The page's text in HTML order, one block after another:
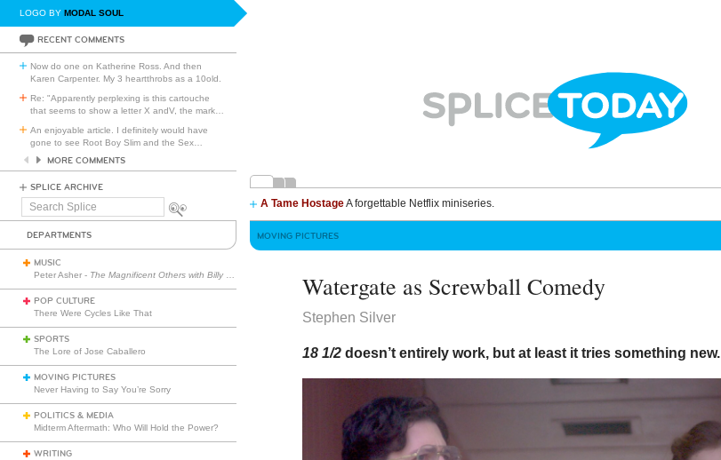
LOGO BY MODAL SOUL
RECENT COMMENTS
Now do one on Katherine Ross. And then
Karen Carpenter. My 3 heartthrobs as a 10old.
Re: "Apparently perplexing is this cartouche
that seems to show a letter X andV, the mark
An enjoyable article. I definitely would have
gone to see Root Boy Slim and the Sex
MORE COMMENTS
SPLICE ARCHIVE
Search
A Tame HostageA forgettable Netflix miniseries.
DEPARTMENTS
MUSIC
Peter Asher - The Magnificent Others with Billy Corgan
POP CULTURE
There Were Cycles Like That
SPORTS
The Lore of Jose Caballero
MOVING PICTURES
Never Having to Say You’re Sorry
POLITICS & MEDIA
Midterm Aftermath: Who Will Hold the Power?
WRITING
MOVING PICTURES
Watergate as Screwball Comedy
Stephen Silver
18 1/2 doesn’t entirely work, but at least it tries something new.